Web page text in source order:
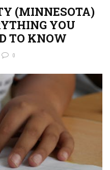
(MINNESOTA)
YOU
TO KNOW
0